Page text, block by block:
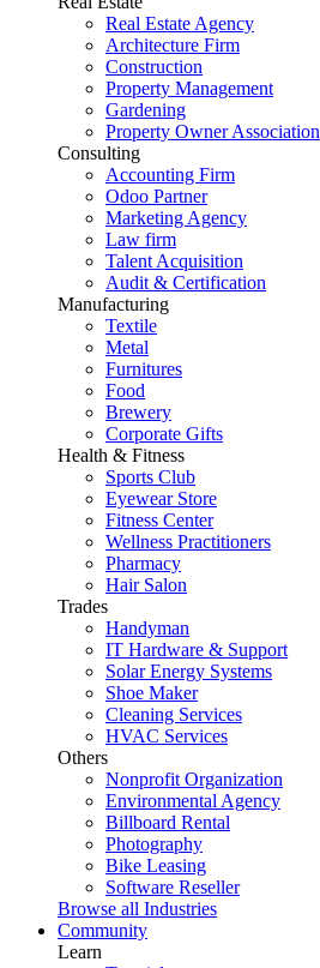
Real Estate Agency
Architecture Firm
Construction
Property Management
Gardening
Property Owner Association
Consulting
Accounting Firm
Odoo Partner
Marketing Agency
Law firm
Talent Acquisition
Audit & Certification
Manufacturing
Textile
Metal
Furnitures
Food
Brewery
Corporate Gifts
Health & Fitness
Sports Club
Eyewear Store
Fitness Center
Wellness Practitioners
Pharmacy
Hair Salon
Trades
Handyman
IT Hardware & Support
Solar Energy Systems
Shoe Maker
Cleaning Services
HVAC Services
Others
Nonprofit Organization
Environmental Agency
Billboard Rental
Photography
Bike Leasing
Software Reseller
Browse all Industries
Community
Learn